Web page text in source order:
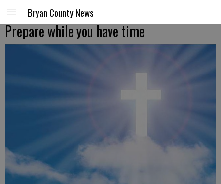
Bryan County News
Prepare while you have time